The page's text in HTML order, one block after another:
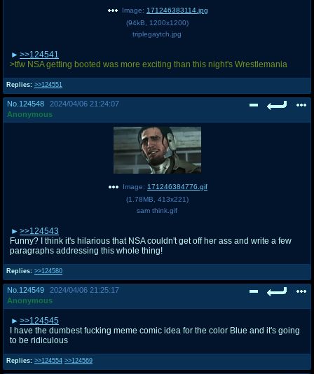
Replies: >>124551
Image: 171246383114.jpg
(94kB 1200x1200)
triplegaytch.jpg
>>124541
>tfw NSA getting booted was more exciting than this night's Wrestlemania
No. 124548
2024/04/06 21:24:07
Anonymous
Replies: >>124580
Image: 171246384776.gif
(1.78MB 413x221)
sam think.gif
>>124543
Funny? I think it's hilarious that NSA couldn't get off her ass and write a few
paragraphs addressing this whole thing!
No. 124549
2024/04/06 21:25:17
Anonymous
Replies: >>124554 >>124569
>>124545
I have the dumbest fucking meme comic idea for the color Blue and it's going
to be ridiculous